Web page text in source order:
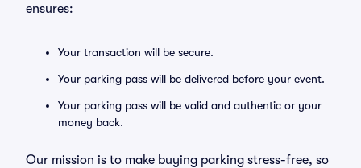
ensures:
Your transaction will be secure.
Your parking pass will be delivered before your event.
Your parking pass will be valid and authentic or your
money back.
Our mission is to make buying parking stress-free, so